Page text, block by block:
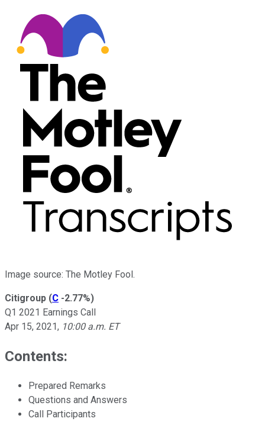
Image source: The Motley Fool.
Citigroup (C -2.77%)
Q1 2021 Earnings Call
Apr 15, 2021, 10:00 a.m. ET
Contents:
Prepared Remarks
Questions and Answers
Call Participants